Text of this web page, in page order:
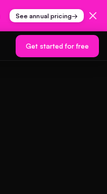
See annual pricing→
Get started for free